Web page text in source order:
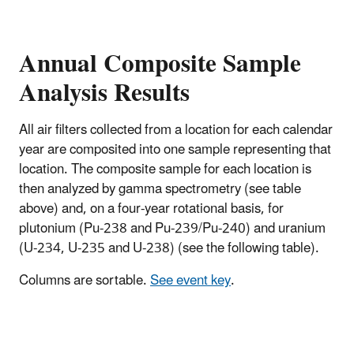
Annual Composite Sample
Analysis Results
All air filters collected from a location for each calendar
year are composited into one sample representing that
location. The composite sample for each location is
then analyzed by gamma spectrometry (see table
above) and, on a four-year rotational basis, for
plutonium (Pu-238 and Pu-239/Pu-240) and uranium
(U-234, U-235 and U-238) (see the following table).
Columns are sortable.See event key.